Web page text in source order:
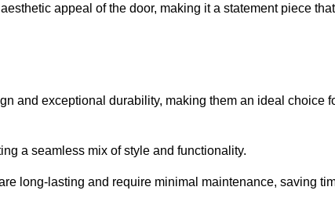
appeal of the door, making it a statement piece that
and exceptional durability, making them an ideal choice
a seamless mix of style and functionality.
long-lasting and require minimal maintenance, saving